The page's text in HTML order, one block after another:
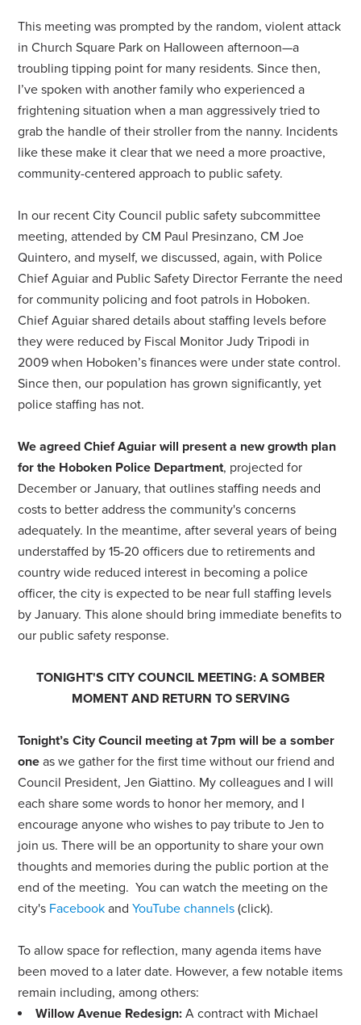
This meeting was prompted by the random, violent attack
in Church Square Park on Halloween afternoon—a
troubling tipping point for many residents. Since then,
I’ve spoken with another family who experienced a
frightening situation when a man aggressively tried to
grab the handle of their stroller from the nanny. Incidents
like these make it clear that we need a more proactive,
community-centered approach to public safety.
In our recent City Council public safety subcommittee
meeting, attended by CM Paul Presinzano, CM Joe
Quintero, and myself, we discussed, again, with Police
Chief Aguiar and Public Safety Director Ferrante the need
for community policing and foot patrols in Hoboken.
Chief Aguiar shared details about staffing levels before
they were reduced by Fiscal Monitor Judy Tripodi in
2009 when Hoboken’s finances were under state control.
Since then, our population has grown significantly, yet
police staffing has not.
We agreed Chief Aguiar will present a new growth plan
for the Hoboken Police Department, projected for
December or January, that outlines staffing needs and
costs to better address the community's concerns
adequately. In the meantime, after several years of being
understaffed by 15-20 officers due to retirements and
country wide reduced interest in becoming a police
officer, the city is expected to be near full staffing levels
by January. This alone should bring immediate benefits to
our public safety response.
TONIGHT'S CITY COUNCIL MEETING: A SOMBER
MOMENT AND RETURN TO SERVING
Tonight’s City Council meeting at 7pm will be a somber
one as we gather for the first time without our friend and
Council President, Jen Giattino. My colleagues and I will
each share some words to honor her memory, and I
encourage anyone who wishes to pay tribute to Jen to
join us. There will be an opportunity to share your own
thoughts and memories during the public portion at the
end of the meeting. You can watch the meeting on the
city's Facebook andYouTube channels (click).
To allow space for reflection, many agenda items have
been moved to a later date. However, a few notable items
remain including, among others:
Willow Avenue Redesign: A contract with Michael